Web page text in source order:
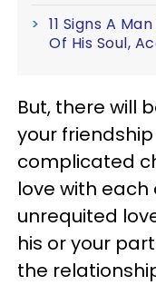
11 Signs A
Of His Soul,
But, there will
your
complicated
love with
unrequited
his or your
the